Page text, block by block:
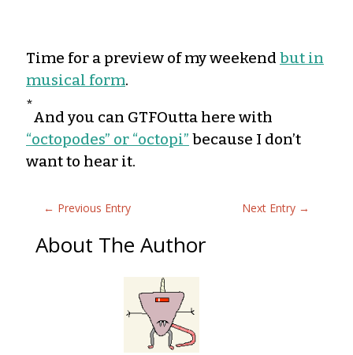
Time for a preview of my weekend but in
musical form.
*
And you can GTFOutta here with
“octopodes” or “octopi” because I don’t
want to hear it.
← Previous Entry Next Entry →
About The Author